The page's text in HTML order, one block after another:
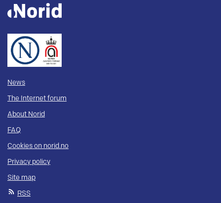
News
The Internet forum
About Norid
FAQ
Cookies on norid.no
Privacy policy
Site map
RSS